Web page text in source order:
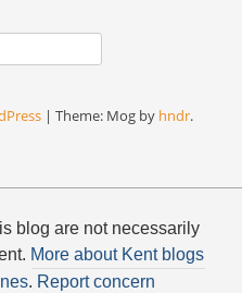
|Theme: Mog by hndr.
blog are not necessarily
More about Kent blogs
. Report concern